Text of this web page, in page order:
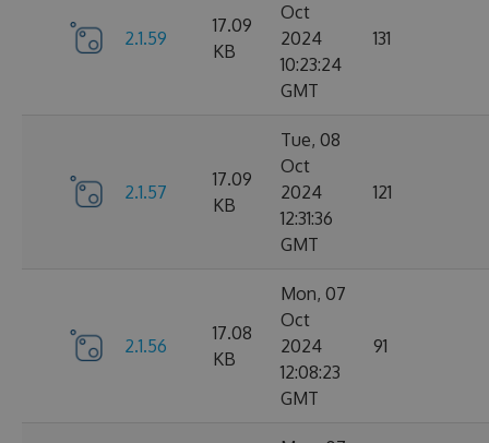
2.1.59
17.09
KB
Oct
2024
10:23:24
GMT
131
2.1.57
17.09
KB
Tue, 08
Oct
2024
12:31:36
GMT
121
2.1.56
17.08
KB
Mon, 07
Oct
2024
12:08:23
GMT
91